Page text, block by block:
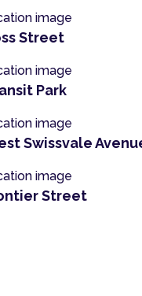
Street
Park
Swissvale
Street